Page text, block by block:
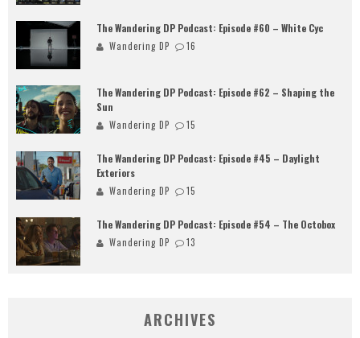
The Wandering DP Podcast: Episode #60 – White Cyc
Wandering DP 16
The Wandering DP Podcast: Episode #62 – Shaping the
Sun
Wandering DP 15
The Wandering DP Podcast: Episode #45 – Daylight
Exteriors
Wandering DP 15
The Wandering DP Podcast: Episode #54 – The Octobox
Wandering DP 13
ARCHIVES